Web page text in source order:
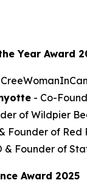
Year Award
- Co-
of Wildpier
Founder of Red
& Founder of
Award 2025